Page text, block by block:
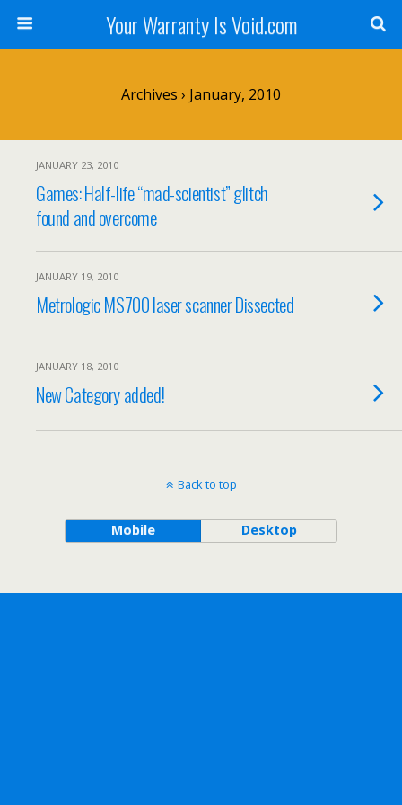
Your Warranty Is Void.com
Archives › January, 2010
JANUARY 23, 2010
Games: Half-life “mad-scientist” glitch
found and overcome
JANUARY 19, 2010
Metrologic MS700 laser scanner Dissected
JANUARY 18, 2010
New Category added!
Back to top
Mobile Desktop